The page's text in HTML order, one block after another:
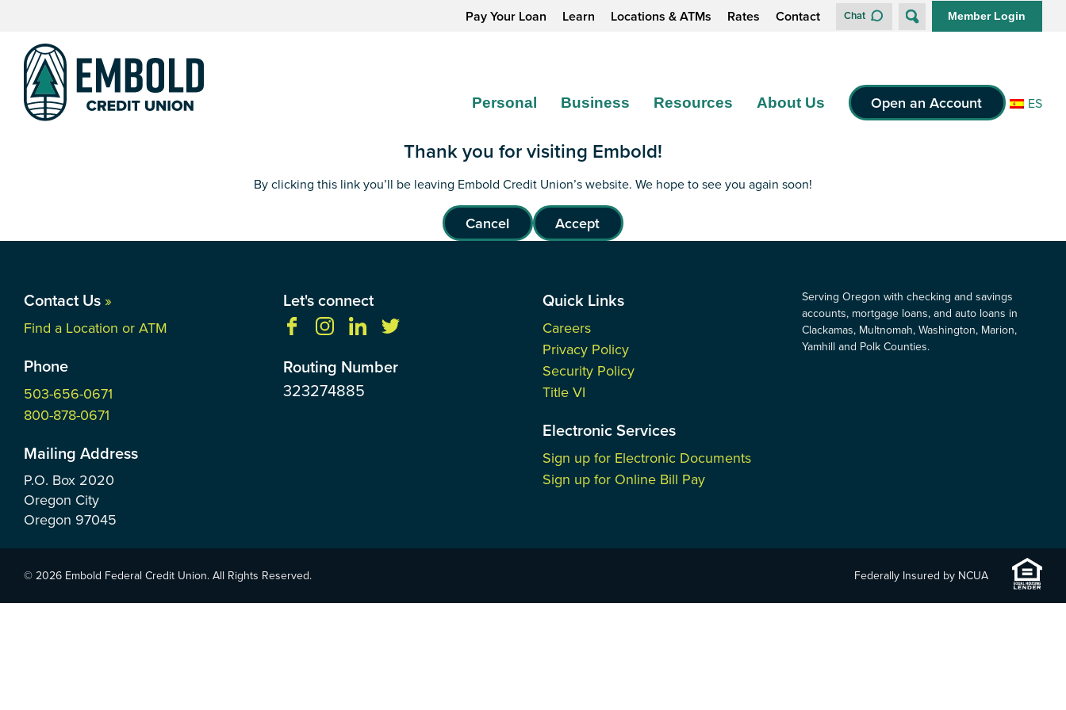
content
banking
login
Pay Your Loan Learn Locations & ATMs Rates Contact Chat Member Login
Personal Business Resources About Us Open an Account ES
Thank you for visiting Embold!
By clicking this link you’ll be leaving Embold Credit Union’s website. We hope to see you again soon!
Cancel Accept
Contact Us »
Find a Location or ATM
Phone
503-656-0671
800-878-0671
Mailing Address
P.O. Box 2020
Oregon City
Oregon 97045
Let's connect
Routing Number
323274885
Quick Links
Careers
Privacy Policy
Security Policy
Title VI
Electronic Services
Sign up for Electronic Documents
Sign up for Online Bill Pay
Serving Oregon with checking and savings
accounts, mortgage loans, and auto loans in
Clackamas, Multnomah, Washington, Marion,
Yamhill and Polk Counties.
© 2026 Embold Federal Credit Union. All Rights Reserved. Federally Insured by NCUA